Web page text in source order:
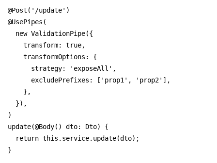
@Post('/update')
@UsePipes(
  new ValidationPipe({
    transform: true,
    transformOptions: {
      strategy: 'exposeAll',
      excludePrefixes: ['prop1', 'prop2'],
    },
  }),
)
update(@Body() dto: Dto) {
  return this.service.update(dto);